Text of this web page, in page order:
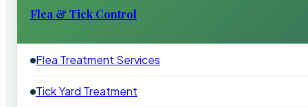
Flea & Tick Control
Flea Treatment Services
Tick Yard Treatment